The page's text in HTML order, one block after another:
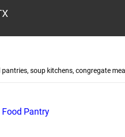
soup kitchens, congregate
Pantry